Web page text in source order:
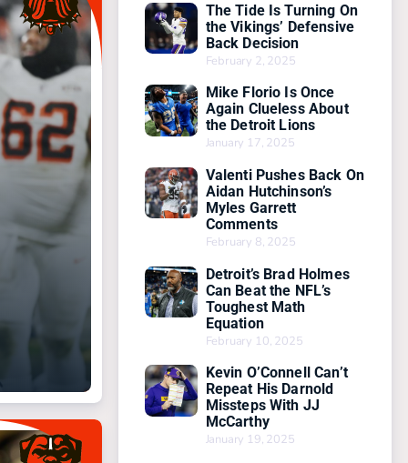
The Tide Is Turning On
the Vikings’ Defensive
Back Decision
February 2, 2025
Mike Florio Is Once
Again Clueless About
the Detroit Lions
January 17, 2025
Valenti Pushes Back On
Aidan Hutchinson’s
Myles Garrett
Comments
February 8, 2025
Detroit’s Brad Holmes
Can Beat the NFL’s
Toughest Math
Equation
February 10, 2025
Kevin O’Connell Can’t
Repeat His Darnold
Missteps With JJ
McCarthy
January 19, 2025